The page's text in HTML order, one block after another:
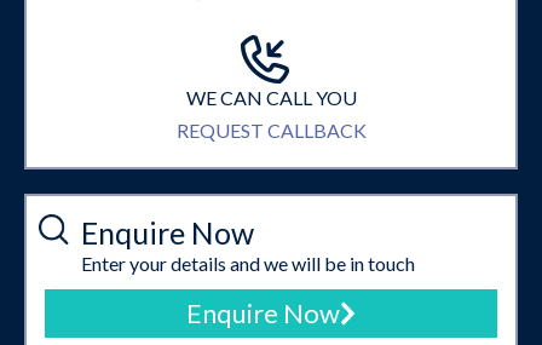
WE CAN CALL YOU
REQUEST CALLBACK
Enquire Now
Enter your details and we will be in touch
Enquire Now